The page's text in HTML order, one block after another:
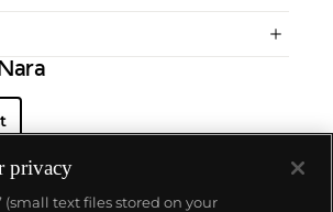
privacy
(small text files stored on your